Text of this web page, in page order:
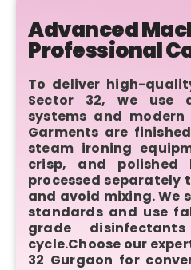
Advanced
Professional
To deliver high-
Sector 32, we use
systems and
Garments are
steam ironing
crisp, and polished
processed separately
and avoid mixing.
standards and use
grade
cycle.Choose our
32 Gurgaon for